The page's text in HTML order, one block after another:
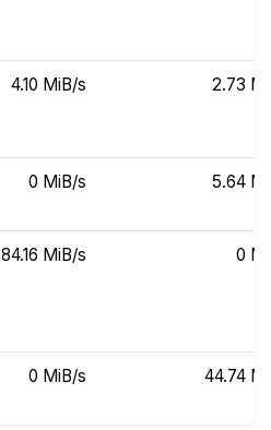
4.10 MiB/s 2.73
0 MiB/s 5.64
84.16 MiB/s 0
0 MiB/s 44.74